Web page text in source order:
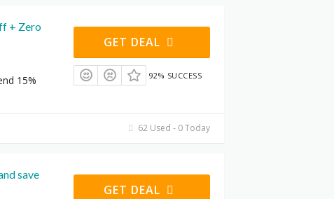
+ Zero
15%
GET DEAL
92% SUCCESS
62 Used - 0 Today
save
GET DEAL